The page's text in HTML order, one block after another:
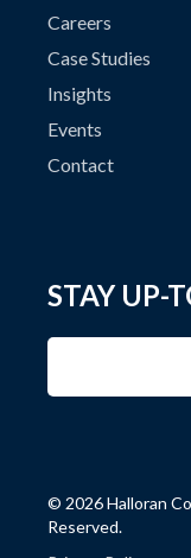
Careers
Case Studies
Insights
Events
Contact
STAY UP-
© 2026 Halloran
Reserved.